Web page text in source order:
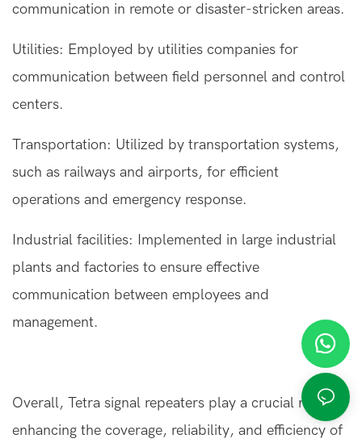
communication in remote or disaster-stricken areas.
Utilities: Employed by utilities companies for
communication between field personnel and control
centers.
Transportation: Utilized by transportation systems,
such as railways and airports, for efficient
operations and emergency response.
Industrial facilities: Implemented in large industrial
plants and factories to ensure effective
communication between employees and
management.
Overall, Tetra signal repeaters play a crucial role in
enhancing the coverage, reliability, and efficiency of